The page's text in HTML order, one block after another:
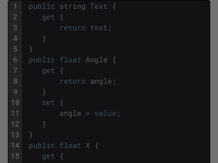
1
2
3
4
5
6
7
8
9
10
11
12
13
14
15
public string Text {
get {
return text ;
}
}
public float Angle {
get {
return angle ;
}
set {
angle = value ;
}
}
public float X {
get {